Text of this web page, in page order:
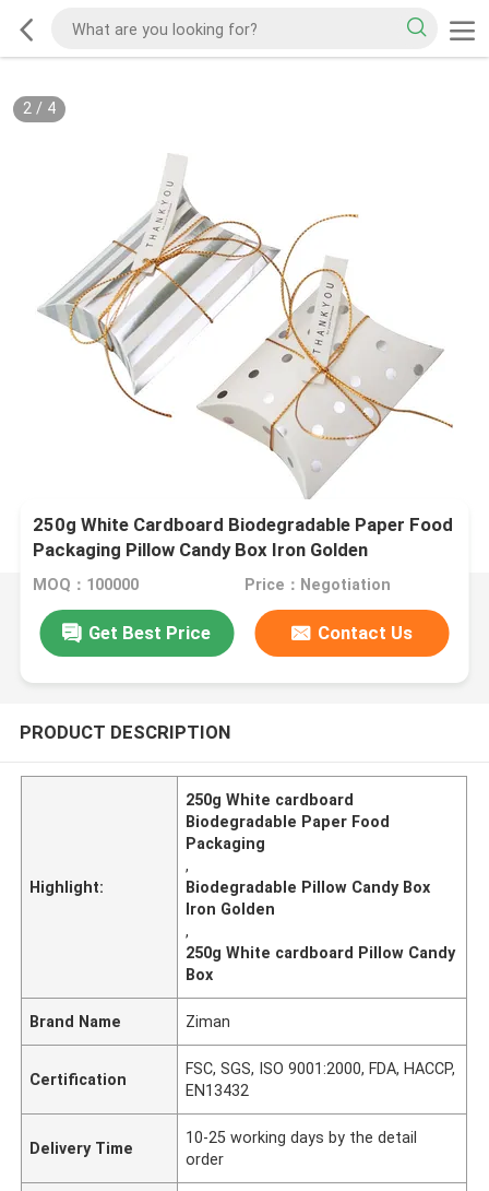
2/ 4
250g White Cardboard Biodegradable Paper Food
Packaging Pillow Candy Box Iron Golden
MOQ：100000 Price：Negotiation
Get Best Price Contact Us
PRODUCT DESCRIPTION
Highlight:
250g White cardboard
Biodegradable Paper Food
Packaging
,
Biodegradable Pillow Candy Box
Iron Golden
,
250g White cardboard Pillow Candy
Box
Brand Name Ziman
Certification
FSC, SGS, ISO 9001:2000, FDA, HACCP,
EN13432
Delivery Time
10-25 working days by the detail
order